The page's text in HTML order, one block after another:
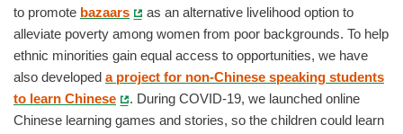
to promote bazaars
as an alternative livelihood option to
alleviate poverty among women from poor backgrounds. To help
ethnic minorities gain equal access to opportunities, we have
also developed a project for non-Chinese speaking students
to learn Chinese
. During COVID-19, we launched online
Chinese learning games and stories, so the children could learn